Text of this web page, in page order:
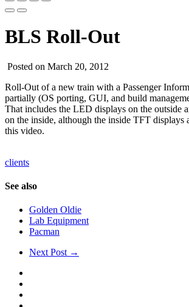
BLS Roll-Out
Posted on March 20, 2012
Roll-Out of a new train with a Passenger
partially (OS porting, GUI, and build
That includes the LED displays on the outside
on the inside, although the inside TFT displays
this video.
clients
See also
Golden Oldie
Lab Equipment
Pacman
Next Post →